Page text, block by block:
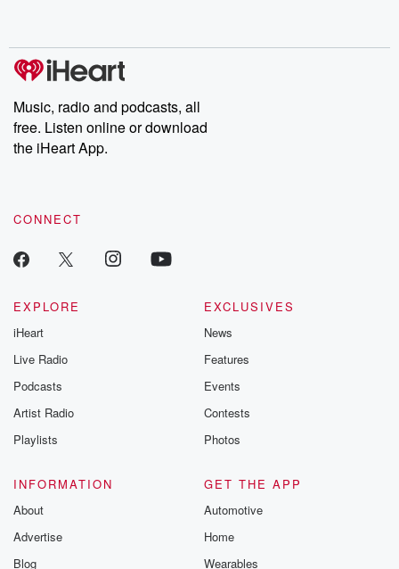
Music, radio and podcasts, all
free. Listen online or download
the iHeart App.
CONNECT
EXPLORE
iHeart
Live Radio
Podcasts
Artist Radio
Playlists
EXCLUSIVES
News
Features
Events
Contests
Photos
INFORMATION
About
Advertise
Blog
GET THE APP
Automotive
Home
Wearables